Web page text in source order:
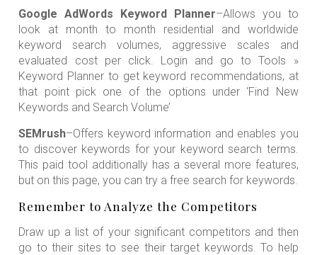
Google AdWords Keyword Planner–Allows you to
look at month to month residential and worldwide
keyword search volumes, aggressive scales and
evaluated cost per click. Login and go to Tools »
Keyword Planner to get keyword recommendations, at
that point pick one of the options under ‘Find New
Keywords and Search Volume’
SEMrush–Offers keyword information and enables you
to discover keywords for your keyword search terms.
This paid tool additionally has a several more features,
but on this page, you can try a free search for keywords.
Remember to Analyze the Competitors
Draw up a list of your significant competitors and then
go to their sites to see their target keywords. To help